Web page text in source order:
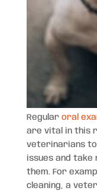
Regular oral
are vital in this
veterinarians
issues and
them. For
cleaning, a